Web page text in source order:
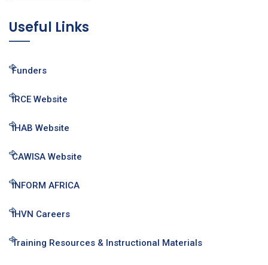
Useful Links
Funders
IRCE Website
IHAB Website
CAWISA Website
INFORM AFRICA
IHVN Careers
Training Resources & Instructional Materials